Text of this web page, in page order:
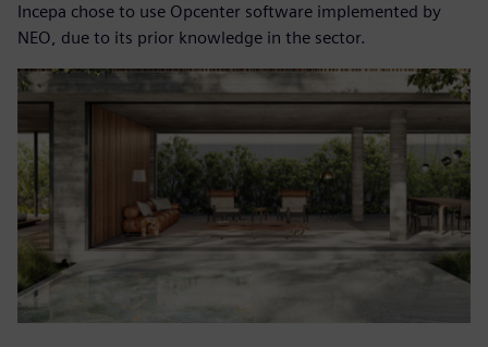
Incepa chose to use Opcenter software implemented by
NEO, due to its prior knowledge in the sector.